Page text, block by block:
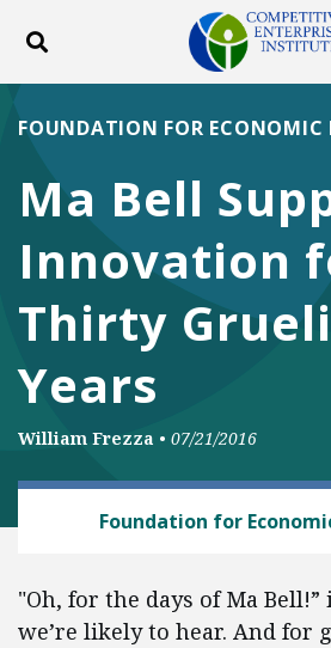
Toggle search
ABOUT POLICY
DONATE
Facebook
Twitter
Ma Bell
Innovation
Thirty
Years
FOUNDATION FOR ECONOMIC
William Frezza • 07/21/2016
Foundation for
"Oh, for the days of Ma
we’re likely to hear. And for